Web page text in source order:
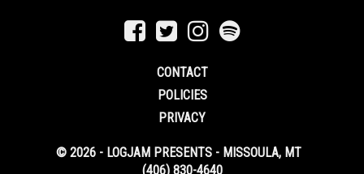
CONTACT
POLICIES
PRIVACY
© 2026 - LOGJAM PRESENTS - MISSOULA, MT
(406) 830-4640